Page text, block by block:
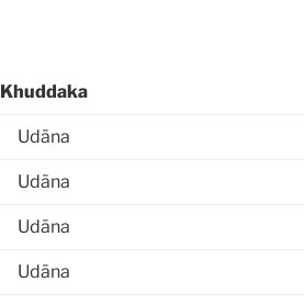
Khuddaka
Udāna
Udāna
Udāna
Udāna